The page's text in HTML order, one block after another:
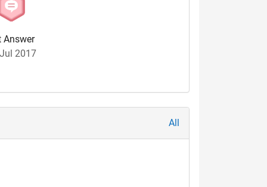
Answer
2017
All